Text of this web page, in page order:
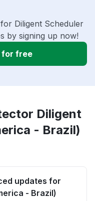
Diligent Scheduler
by signing up now!
for free
Diligent
- Brazil)
updates for
- Brazil)